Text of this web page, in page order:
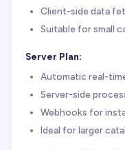
Client-side data
Suitable for small
Server Plan:
Automatic real-
Server-side
Webhooks for
Ideal for larger